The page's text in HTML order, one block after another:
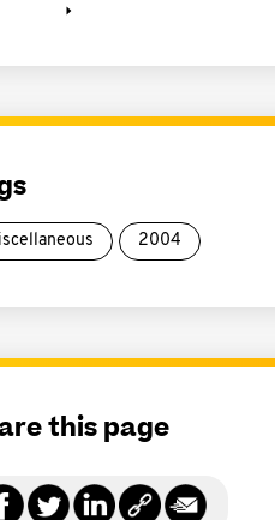
2004
this page